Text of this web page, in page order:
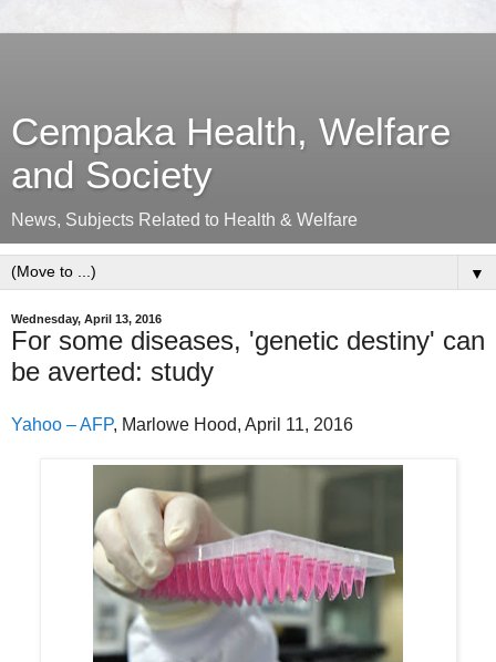
Cempaka Health, Welfare
and Society
News, Subjects Related to Health & Welfare
▼
Wednesday, April 13, 2016
For some diseases, 'genetic destiny' can
be averted: study
Yahoo – AFP, Marlowe Hood, April 11, 2016